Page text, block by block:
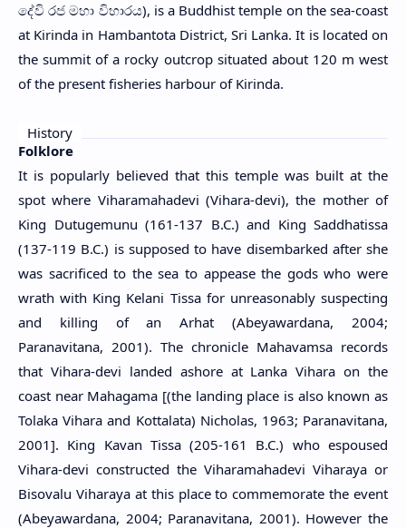
දේවි රජ මහා විහාරය), is a Buddhist temple on the sea-coast
at Kirinda in Hambantota District, Sri Lanka. It is located on
the summit of a rocky outcrop situated about 120 m west
of the present fisheries harbour of Kirinda.
History
Folklore
It is popularly believed that this temple was built at the
spot where Viharamahadevi (Vihara-devi), the mother of
King Dutugemunu (161-137 B.C.) and King Saddhatissa
(137-119 B.C.) is supposed to have disembarked after she
was sacrificed to the sea to appease the gods who were
wrath with King Kelani Tissa for unreasonably suspecting
and killing of an Arhat (Abeyawardana, 2004;
Paranavitana, 2001). The chronicle Mahavamsa records
that Vihara-devi landed ashore at Lanka Vihara on the
coast near Mahagama [(the landing place is also known as
Tolaka Vihara and Kottalata) Nicholas, 1963; Paranavitana,
2001]. King Kavan Tissa (205-161 B.C.) who espoused
Vihara-devi constructed the Viharamahadevi Viharaya or
Bisovalu Viharaya at this place to commemorate the event
(Abeyawardana, 2004; Paranavitana, 2001). However the